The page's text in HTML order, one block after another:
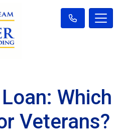
Which
Veterans?